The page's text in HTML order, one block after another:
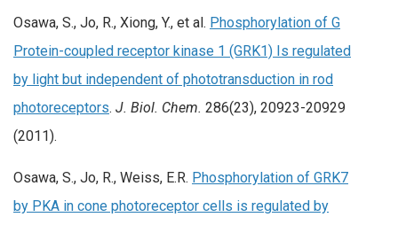
Osawa, S., Jo, R., Xiong, Y., et al. Phosphorylation of G
Protein-coupled receptor kinase 1 (GRK1) Is regulated
by light but independent of phototransduction in rod
photoreceptors. J. Biol. Chem. 286(23), 20923-20929
(2011).
Osawa, S., Jo, R., Weiss, E.R. Phosphorylation of GRK7
by PKA in cone photoreceptor cells is regulated by